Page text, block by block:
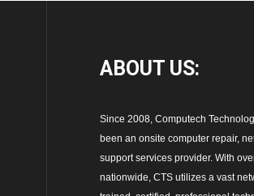
ABOUT US:
Since 2008, Computech
been an onsite computer repair,
support services provider. With
nationwide, CTS utilizes a vast